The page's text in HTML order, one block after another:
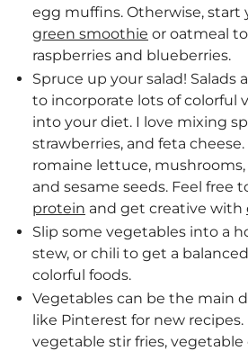
egg muffins. Otherwise, start
green smoothie or oatmeal
raspberries and blueberries.
Spruce up your salad! Salads
to incorporate lots of colorful
into your diet. I love mixing
strawberries, and feta
romaine lettuce, mushrooms,
and sesame seeds. Feel free
protein and get creative with
Slip some vegetables into a
stew, or chili to get a
colorful foods.
Vegetables can be the main
like Pinterest for new recipes.
vegetable stir fries, vegetable